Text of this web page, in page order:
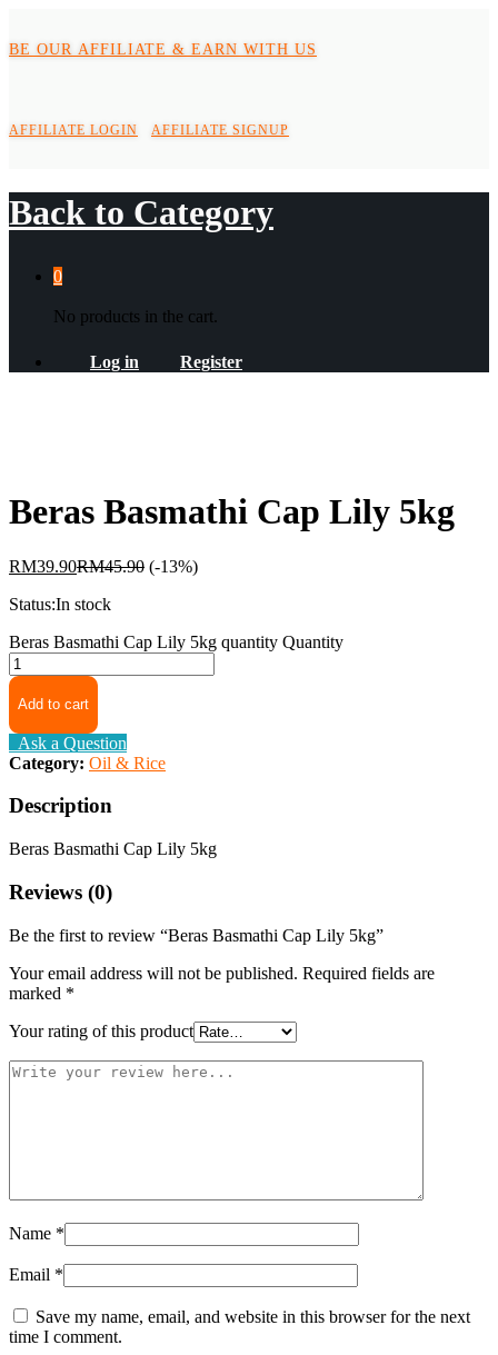
BE OUR AFFILIATE & EARN WITH US
AFFILIATE LOGIN AFFILIATE SIGNUP
Back to Category
0
No products in the cart.
Log in Register
Beras Basmathi Cap Lily 5kg
RM39.90RM45.90 (-13%)
Status:In stock
Beras Basmathi Cap Lily 5kg quantity Quantity
Add to cart
Ask a Question
Category: Oil & Rice
Description
Beras Basmathi Cap Lily 5kg
Reviews (0)
Be the first to review “Beras Basmathi Cap Lily 5kg”
Your email address will not be published. Required fields are
marked *
Your rating of this product
Name *
Email *
Save my name, email, and website in this browser for the next
time I comment.